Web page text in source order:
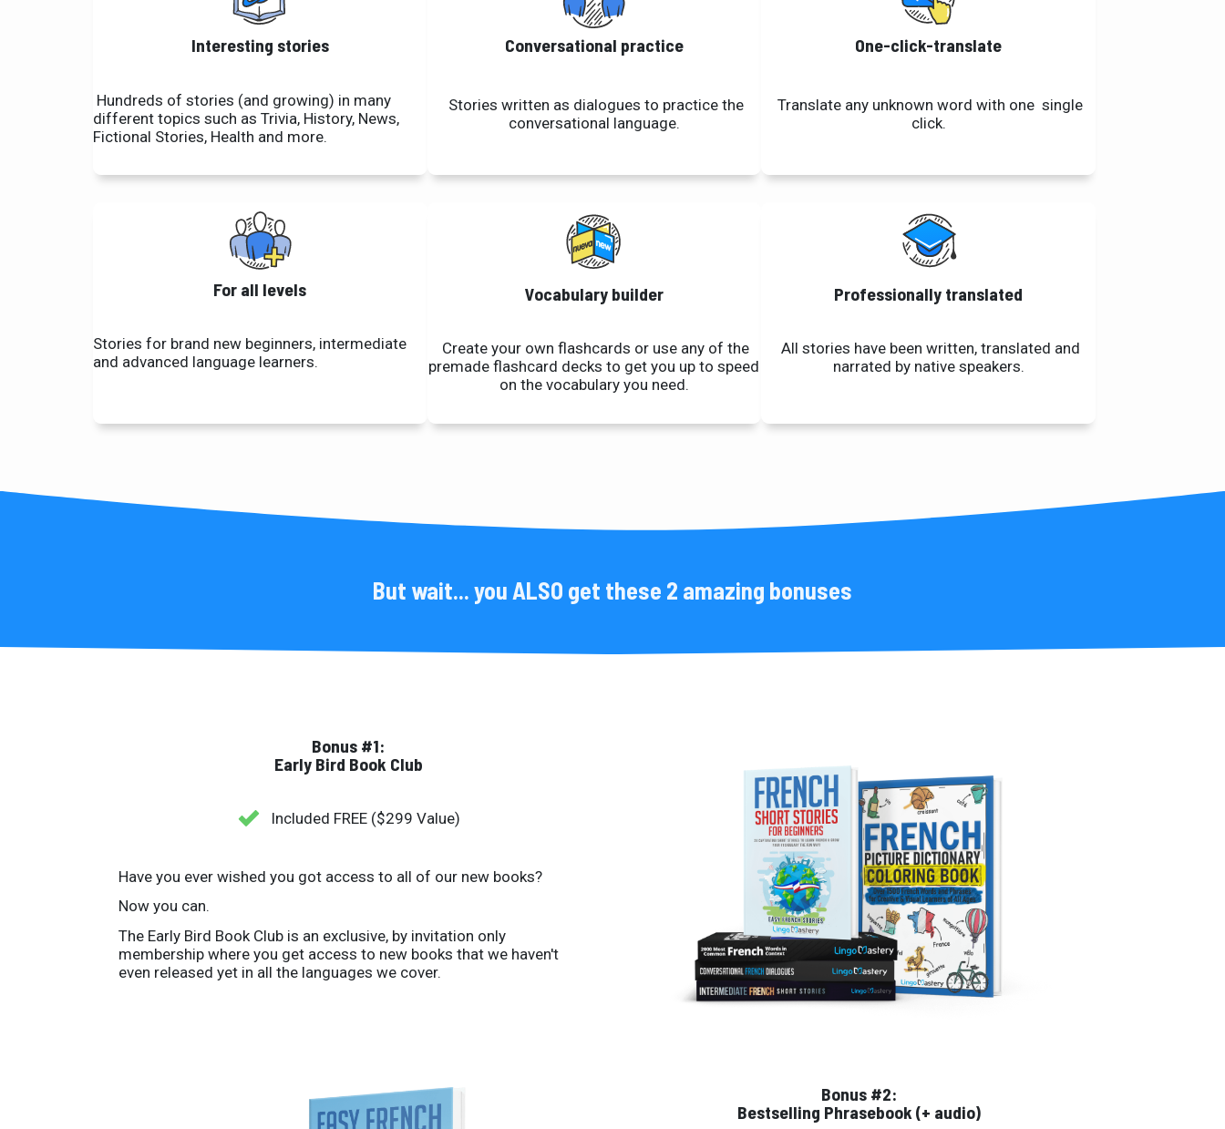
Interesting stories
Hundreds of stories (and growing) in many
different topics such as Trivia, History, News,
Fictional Stories, Health and more.
Conversational practice
Stories written as dialogues to practice the
conversational language.
One-click-translate
Translate any unknown word with one single
click.
For all levels
Stories for brand new beginners, intermediate
and advanced language learners.
Vocabulary builder
Create your own flashcards or use any of the
premade flashcard decks to get you up to speed
on the vocabulary you need.
Professionally translated
All stories have been written, translated and
narrated by native speakers.
But wait... you ALSO get these 2 amazing bonuses
Bonus #1:
Early Bird Book Club
Included FREE ($299 Value)
Have you ever wished you got access to all of our new books?
Now you can.
The Early Bird Book Club is an exclusive, by invitation only
membership where you get access to new books that we haven't
even released yet in all the languages we cover.
Bonus #2:
Bestselling Phrasebook (+ audio)